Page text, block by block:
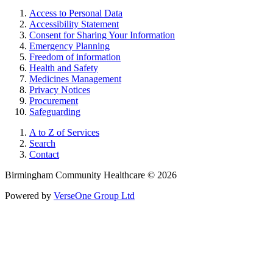
Access to Personal Data
Accessibility Statement
Consent for Sharing Your Information
Emergency Planning
Freedom of information
Health and Safety
Medicines Management
Privacy Notices
Procurement
Safeguarding
A to Z of Services
Search
Contact
Birmingham Community Healthcare © 2026
Powered by VerseOne Group Ltd